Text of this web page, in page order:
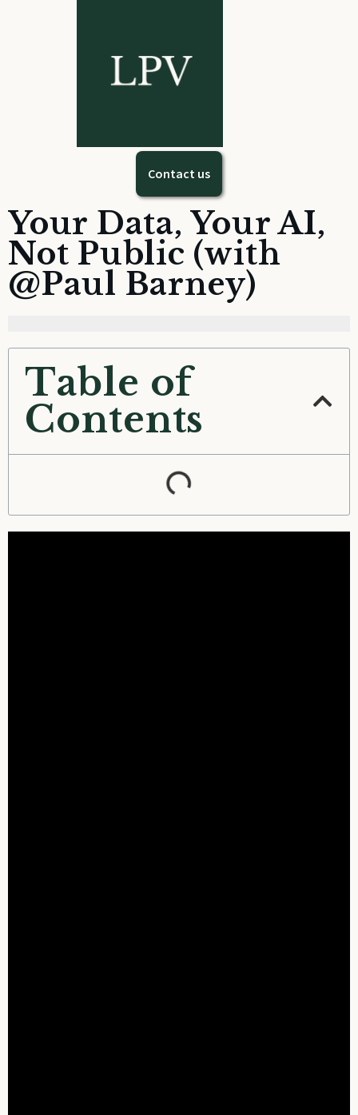
Contact us
Your Data, Your AI,
Not Public (with
@Paul Barney)
Table of
Contents